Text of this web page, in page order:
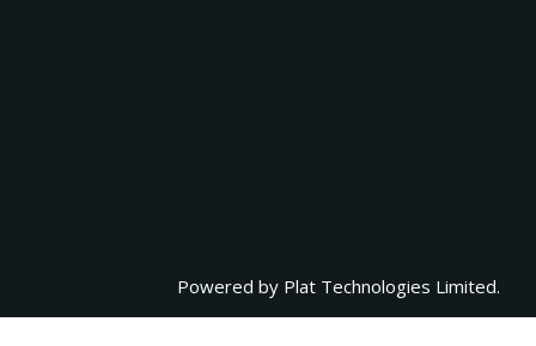
Powered by Plat Technologies Limited.